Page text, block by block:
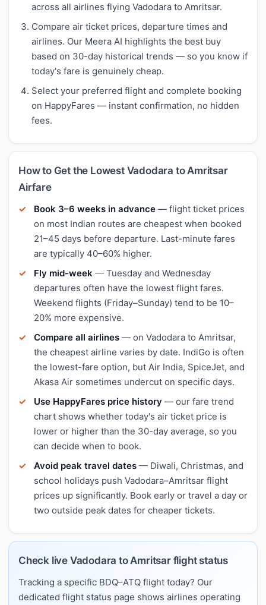
across all airlines flying Vadodara to Amritsar.
Compare air ticket prices, departure times and
airlines. Our Meera AI highlights the best buy
based on 30-day historical trends — so you know if
today's fare is genuinely cheap.
Select your preferred flight and complete booking
on HappyFares — instant confirmation, no hidden
fees.
How to Get the Lowest Vadodara to Amritsar
Airfare
Book 3–6 weeks in advance — flight ticket prices
on most Indian routes are cheapest when booked
21–45 days before departure. Last-minute fares
are typically 40–60% higher.
Fly mid-week — Tuesday and Wednesday
departures often have the lowest flight fares.
Weekend flights (Friday–Sunday) tend to be 10–
20% more expensive.
Compare all airlines — on Vadodara to Amritsar,
the cheapest airline varies by date. IndiGo is often
the lowest-fare option, but Air India, SpiceJet, and
Akasa Air sometimes undercut on specific days.
Use HappyFares price history — our fare trend
chart shows whether today's air ticket price is
lower or higher than the 30-day average, so you
can decide when to book.
Avoid peak travel dates — Diwali, Christmas, and
school holidays push Vadodara–Amritsar flight
prices up significantly. Book early or travel a day or
two outside peak dates for cheaper tickets.
Check live Vadodara to Amritsar flight status
Tracking a specific BDQ–ATQ flight today? Our
dedicated flight status page shows airlines operating